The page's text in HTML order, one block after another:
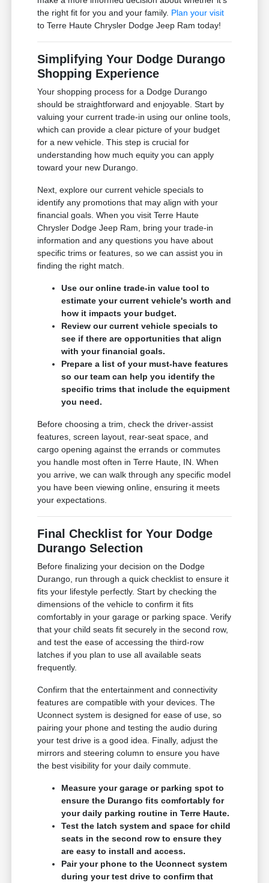
the right fit for you and your family. Plan your visit
to Terre Haute Chrysler Dodge Jeep Ram today!
Simplifying Your Dodge Durango
Shopping Experience
Your shopping process for a Dodge Durango
should be straightforward and enjoyable. Start by
valuing your current trade-in using our online tools,
which can provide a clear picture of your budget
for a new vehicle. This step is crucial for
understanding how much equity you can apply
toward your new Durango.
Next, explore our current vehicle specials to
identify any promotions that may align with your
financial goals. When you visit Terre Haute
Chrysler Dodge Jeep Ram, bring your trade-in
information and any questions you have about
specific trims or features, so we can assist you in
finding the right match.
Use our online trade-in value tool to
estimate your current vehicle's worth and
how it impacts your budget.
Review our current vehicle specials to
see if there are opportunities that align
with your financial goals.
Prepare a list of your must-have features
so our team can help you identify the
specific trims that include the equipment
you need.
Before choosing a trim, check the driver-assist
features, screen layout, rear-seat space, and
cargo opening against the errands or commutes
you handle most often in Terre Haute, IN. When
you arrive, we can walk through any specific model
you have been viewing online, ensuring it meets
your expectations.
Final Checklist for Your Dodge
Durango Selection
Before finalizing your decision on the Dodge
Durango, run through a quick checklist to ensure it
fits your lifestyle perfectly. Start by checking the
dimensions of the vehicle to confirm it fits
comfortably in your garage or parking space. Verify
that your child seats fit securely in the second row,
and test the ease of accessing the third-row
latches if you plan to use all available seats
frequently.
Confirm that the entertainment and connectivity
features are compatible with your devices. The
Uconnect system is designed for ease of use, so
pairing your phone and testing the audio during
your test drive is a good idea. Finally, adjust the
mirrors and steering column to ensure you have
the best visibility for your daily commute.
Measure your garage or parking spot to
ensure the Durango fits comfortably for
your daily parking routine in Terre Haute.
Test the latch system and space for child
seats in the second row to ensure they
are easy to install and access.
Pair your phone to the Uconnect system
during your test drive to confirm that